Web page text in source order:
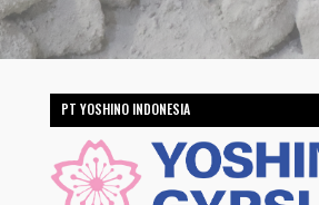
PT YOSHINO INDONESIA